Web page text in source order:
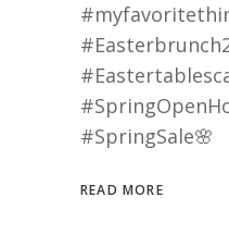
#SpringSale🌸
READ MORE